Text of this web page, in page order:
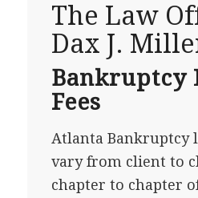
The Law
Dax J.
Bankruptcy
Fees
Atlanta Bankruptcy
vary from client to
chapter to chapter